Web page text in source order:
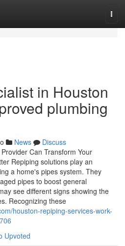
in Houston
plumbing
News
Discuss
Can Transform Your
Repiping solutions play an
a home's pipes system. They
pipes to boost general
see different signs showing the
Recognizing these
houston-repiping-services-work-
Upvoted